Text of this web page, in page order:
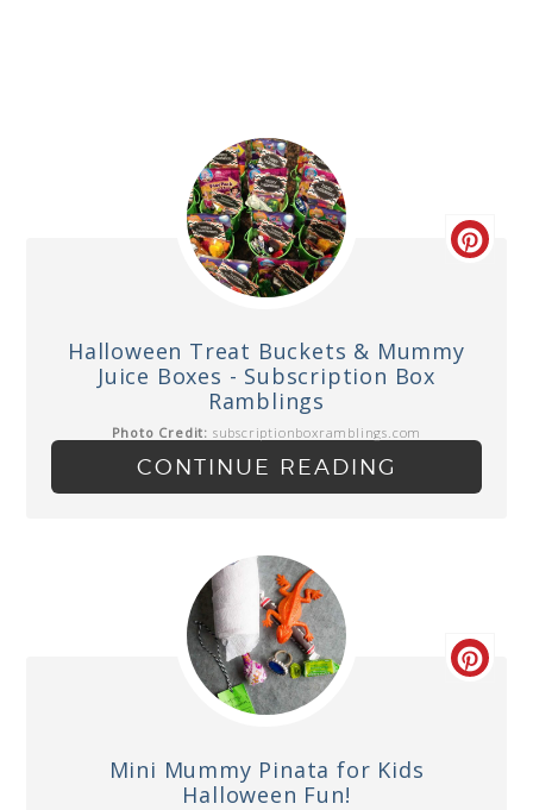
Halloween Treat Buckets & Mummy
Juice Boxes - Subscription Box
Ramblings
Photo Credit: subscriptionboxramblings.com
CONTINUE READING
Mini Mummy Pinata for Kids
Halloween Fun!